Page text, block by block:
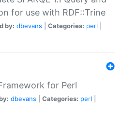
for use with RDF::Trine
by: dbevans Categories: perl
for Perl
dbevans Categories: perl